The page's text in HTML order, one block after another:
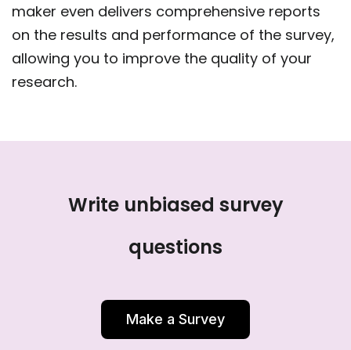
maker even delivers comprehensive reports
on the results and performance of the survey,
allowing you to improve the quality of your
research.
Write unbiased survey
questions
Make a Survey